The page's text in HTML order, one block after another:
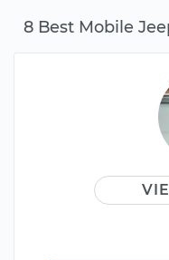
8 Best Mobile